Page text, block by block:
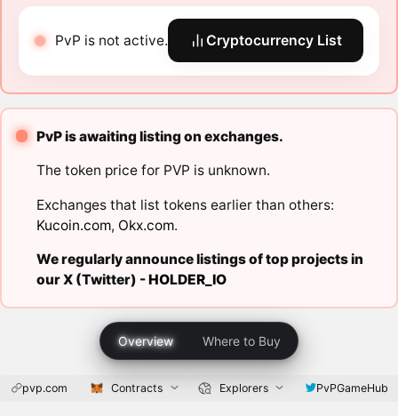
PvP is not active. Cryptocurrency List
PvP is awaiting listing on exchanges.
The token price for PVP is unknown.
Exchanges that list tokens earlier than others:
Kucoin.com, Okx.com.
We regularly announce listings of top projects in
our X (Twitter) -HOLDER_IO
Overview Where to Buy
pvp.com Contracts Explorers PvPGameHub